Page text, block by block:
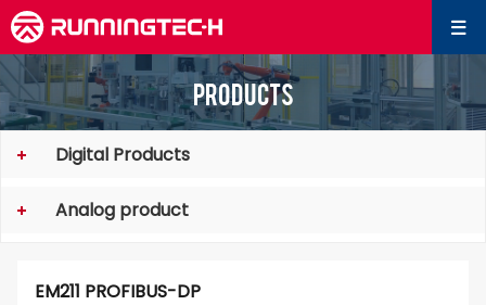
Products
Digital Products
Analog product
EM211 PROFIBUS-DP